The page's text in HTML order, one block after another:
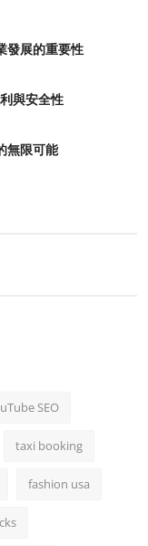
發展的重要性
與安全性
無限可能
SEO
taxi booking
fashion usa